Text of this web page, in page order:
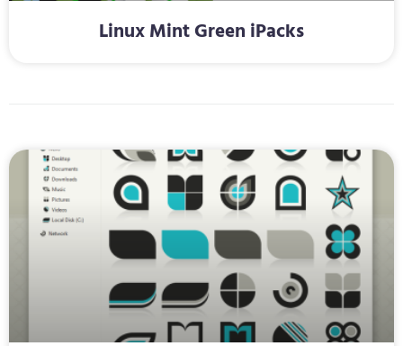
Linux Mint Green iPacks